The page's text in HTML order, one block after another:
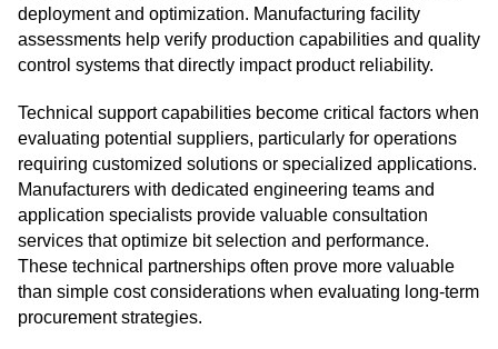
deployment and optimization. Manufacturing facility
assessments help verify production capabilities and quality
control systems that directly impact product reliability.
Technical support capabilities become critical factors when
evaluating potential suppliers, particularly for operations
requiring customized solutions or specialized applications.
Manufacturers with dedicated engineering teams and
application specialists provide valuable consultation
services that optimize bit selection and performance.
These technical partnerships often prove more valuable
than simple cost considerations when evaluating long-term
procurement strategies.